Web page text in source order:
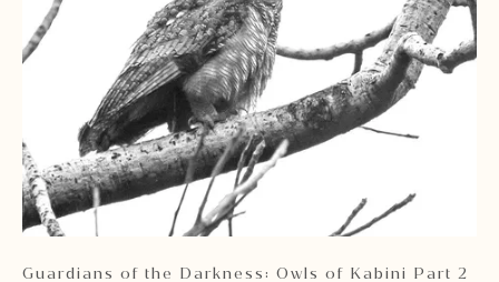
Guardians of the Darkness: Owls of Kabini Part 2